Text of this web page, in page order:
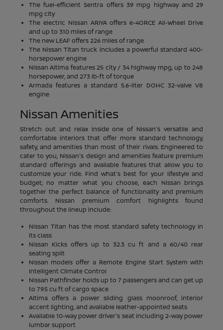
The fuel-efficient Sentra offers 39 mpg highway and 29
mpg city
The electric Nissan ARIYA offers e-4ORCE All-Wheel Drive
and up to 310 miles of range
The new LEAF offers 226 miles of range
The Nissan Titan truck includes a powerful standard 400-
horsepower engine
Nissan Altima features 25 city / 34 highway mpg, up to 248
horsepower, and 273 lb-ft of torque
Armada features a standard 5.6-liter DOHC 32-valve V8
engine
Nissan Amenities
Stretch out and relax inside one of Nissan's versatile and
comfortable interiors that offer more standard technology,
safety, and amenities than most of their rivals. Engineered to
cater to you, Nissan's design and amenities feature premium
standard offerings and available features that allow you to
customize your ride. Find what's best for your lifestyle and
budget; no matter what you choose, each Nissan brings
together the perfect balance of functionality and premium
comforts. Nissan premium comfort highlights found
throughout the lineup include:
Nissan Titan has the most standard safety technology in
its class
Nissan Kicks offers up to 32.3 cu ft and a 60/40 rear
seating split
Nissan models offer a Remote Engine Start System with
Intelligent Climate Control
Nissan Pathfinder holds up to 7 passengers and can get up
to 79.5 cu ft of cargo space
Altima offers a power sliding glass moonroof, interior
accent lighting, and available leather-appointed seats
Available 10-way power driver's seat including 2-way power
lumbar support